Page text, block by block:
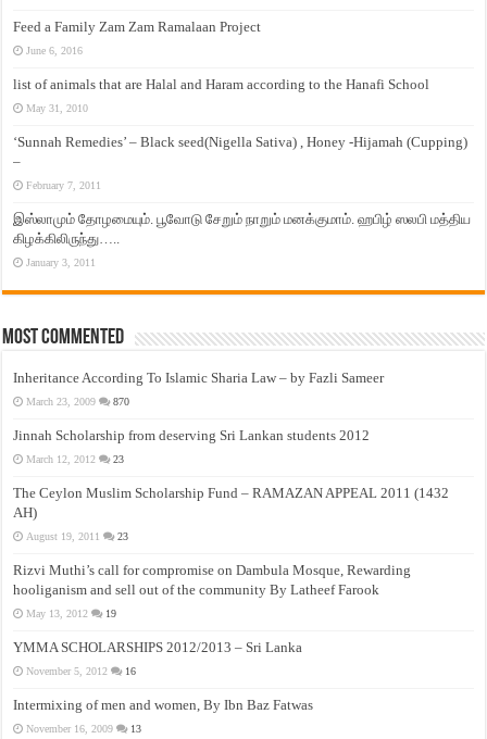
Feed a Family Zam Zam Ramalaan Project
June 6, 2016
list of animals that are Halal and Haram according to the Hanafi School
May 31, 2010
‘Sunnah Remedies’ – Black seed(Nigella Sativa) , Honey -Hijamah (Cupping)
–
February 7, 2011
இஸ்லாமும் தோழமையும். பூவோடு சேறும் நாறும் மனக்குமாம். ஹபிழ் ஸலபி மத்திய
கிழக்கிலிருந்து…..
January 3, 2011
Most Commented
Inheritance According To Islamic Sharia Law – by Fazli Sameer
March 23, 2009 870
Jinnah Scholarship from deserving Sri Lankan students 2012
March 12, 2012 23
The Ceylon Muslim Scholarship Fund – RAMAZAN APPEAL 2011 (1432
AH)
August 19, 2011 23
Rizvi Muthi’s call for compromise on Dambula Mosque, Rewarding
hooliganism and sell out of the community By Latheef Farook
May 13, 2012 19
YMMA SCHOLARSHIPS 2012/2013 – Sri Lanka
November 5, 2012 16
Intermixing of men and women, By Ibn Baz Fatwas
November 16, 2009 13